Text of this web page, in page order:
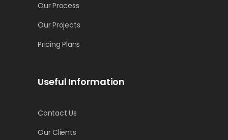
Our Process
Our Projects
Pricing Plans
Useful Information
Contact Us
Our Clients